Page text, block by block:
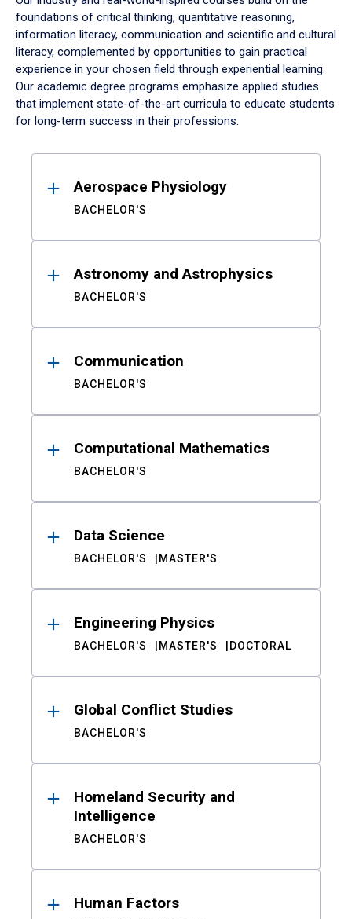
foundations of critical thinking, quantitative reasoning,
information literacy, communication and scientific and cultural
literacy, complemented by opportunities to gain practical
experience in your chosen field through experiential learning.
Our academic degree programs emphasize applied studies
that implement state-of-the-art curricula to educate students
for long-term success in their professions.
ResultsAerospace Physiology
BACHELOR'S
Astronomy and Astrophysics
BACHELOR'S
Communication
BACHELOR'S
Computational Mathematics
BACHELOR'S
Data Science
BACHELOR'S MASTER'S
Engineering Physics
BACHELOR'S MASTER'S DOCTORAL
Global Conflict Studies
BACHELOR'S
Homeland Security and
Intelligence
BACHELOR'S
Human Factors